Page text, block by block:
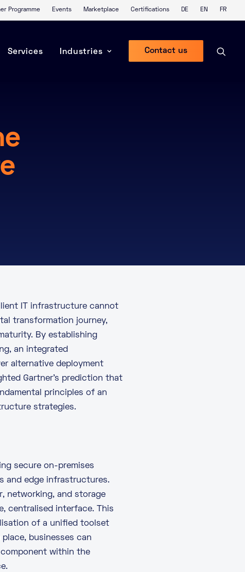
Programme Events Marketplace Certifications DE EN FR
Services Industries Contact us
IT infrastructure cannot
transformation journey,
By establishing
an integrated
alternative deployment
Gartner’s prediction that
principles of an
strategies.
secure on-premises
and edge infrastructures.
networking, and storage
centralised interface. This
of a unified toolset
businesses can
within the